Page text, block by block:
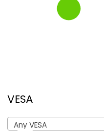
VESA
Any VESA